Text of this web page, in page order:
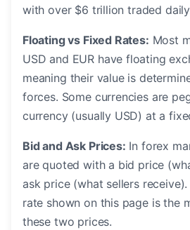
with over $6 trillion traded
Floating vs Fixed Rates: Most
USD and EUR have floating
meaning their value is
forces. Some currencies are
currency (usually USD) at a
Bid and Ask Prices: In forex
are quoted with a bid price
ask price (what sellers
rate shown on this page is the
these two prices.